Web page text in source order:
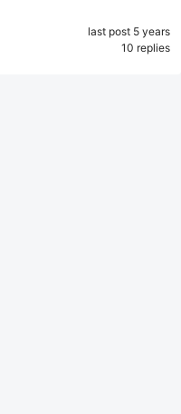
last post 5 years
10 replies